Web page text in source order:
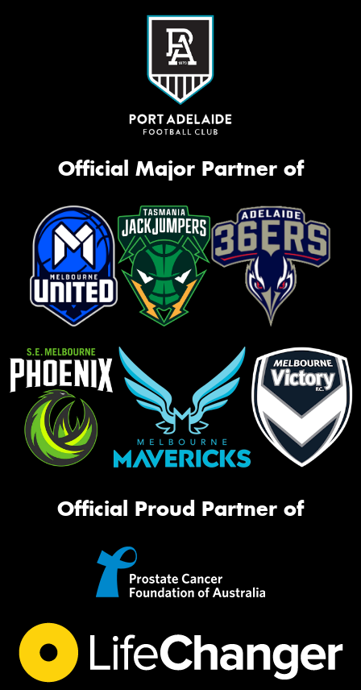
Official Major Partner of
Official Proud Partner of